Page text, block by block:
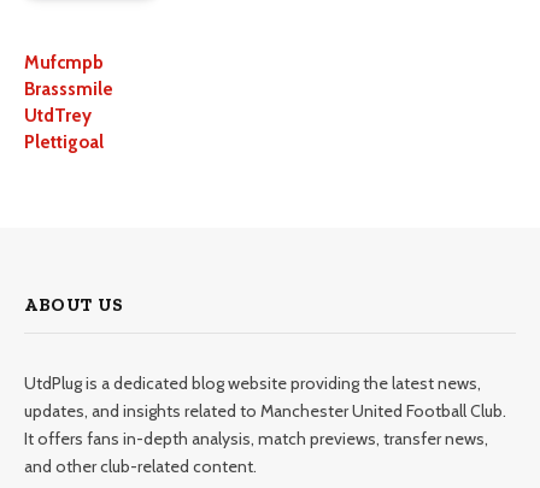
Mufcmpb
Brasssmile
UtdTrey
Plettigoal
ABOUT US
UtdPlug is a dedicated blog website providing the latest news,
updates, and insights related to Manchester United Football Club.
It offers fans in-depth analysis, match previews, transfer news,
and other club-related content.